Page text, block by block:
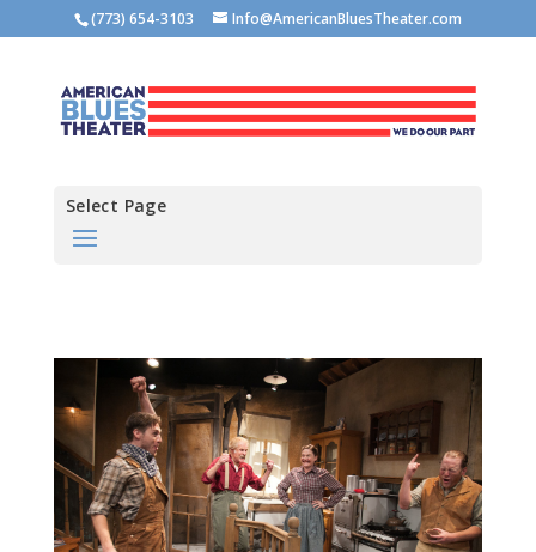
(773) 654-3103 Info@AmericanBluesTheater.com
Select Page